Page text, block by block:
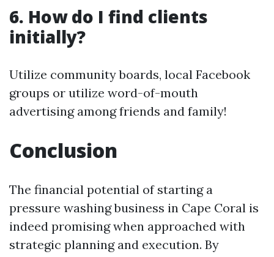
6. How do I find clients
initially?
Utilize community boards, local Facebook
groups or utilize word-of-mouth
advertising among friends and family!
Conclusion
The financial potential of starting a
pressure washing business in Cape Coral is
indeed promising when approached with
strategic planning and execution. By